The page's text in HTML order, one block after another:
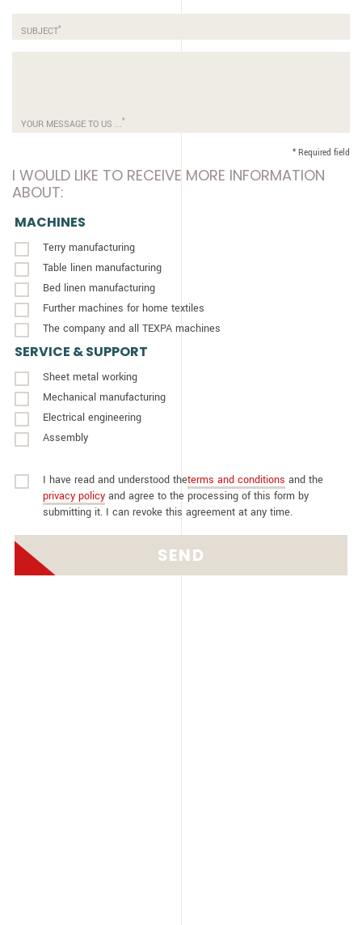
SUBJECT*
YOUR MESSAGE TO US ...*
* Required field
I WOULD LIKE TO RECEIVE MORE INFORMATION
ABOUT:
MACHINES
Terry manufacturing
Table linen manufacturing
Bed linen manufacturing
Further machines for home textiles
The company and all TEXPA machines
SERVICE & SUPPORT
Sheet metal working
Mechanical manufacturing
Electrical engineering
Assembly
I have read and understood theterms and conditions and the
privacy policy and agree to the processing of this form by
submitting it. I can revoke this agreement at any time.
SEND